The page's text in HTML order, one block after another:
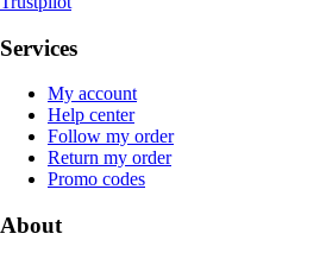
Services
My account
Help center
Follow my order
Return my order
Promo codes
About